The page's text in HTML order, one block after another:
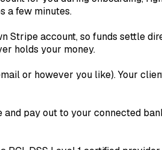
a few minutes.
Stripe account, so funds settle
holds your money.
or however you like). Your
and pay out to your connected